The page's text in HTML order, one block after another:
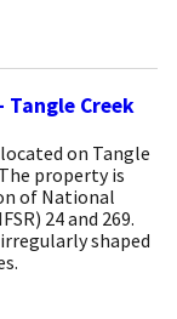
Tangle Creek
on Tangle
property is
of National
24 and 269.
shaped